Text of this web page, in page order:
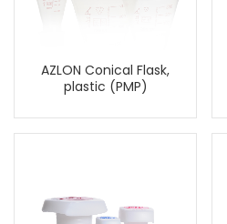
AZLON Conical Flask,
plastic (PMP)